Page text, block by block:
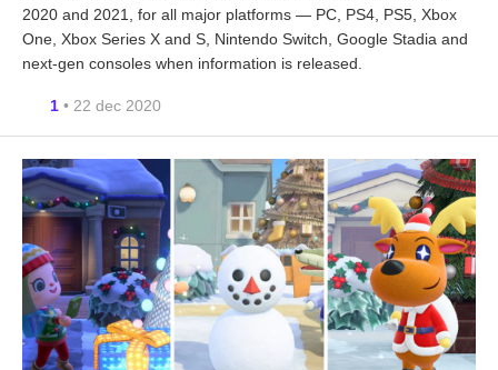
2020 and 2021, for all major platforms — PC, PS4, PS5, Xbox
One, Xbox Series X and S, Nintendo Switch, Google Stadia and
next-gen consoles when information is released.
1 • 22 dec 2020